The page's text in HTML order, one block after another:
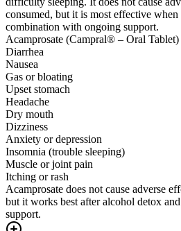
consumed, but it is most effective
combination with ongoing support.
Acamprosate (Campral® – Oral Tablet)
Diarrhea
Nausea
Gas or bloating
Upset stomach
Headache
Dry mouth
Dizziness
Anxiety or depression
Insomnia (trouble sleeping)
Muscle or joint pain
Itching or rash
Acamprosate does not cause adverse
but it works best after alcohol detox
support.